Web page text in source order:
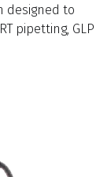
designed to
pipetting, GLP